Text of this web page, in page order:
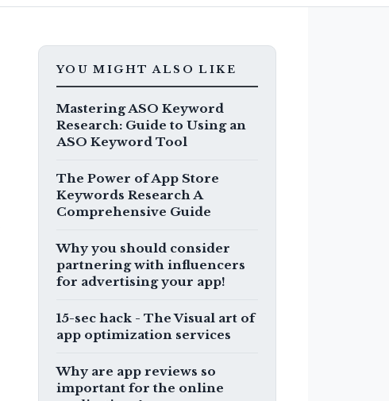
YOU MIGHT ALSO LIKE
Mastering ASO Keyword
Research: Guide to Using an
ASO Keyword Tool
The Power of App Store
Keywords Research A
Comprehensive Guide
Why you should consider
partnering with influencers
for advertising your app!
15-sec hack - The Visual art of
app optimization services
Why are app reviews so
important for the online